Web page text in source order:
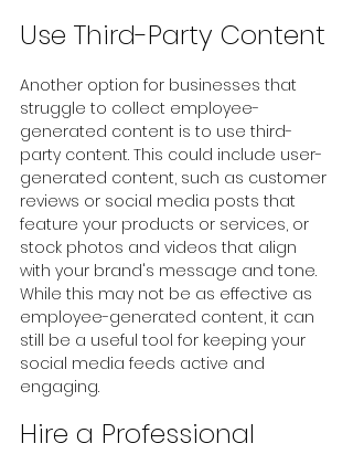
Use Third-Party Content
Another option for businesses that
struggle to collect employee-
generated content is to use third-
party content. This could include user-
generated content, such as customer
reviews or social media posts that
feature your products or services, or
stock photos and videos that align
with your brand's message and tone.
While this may not be as effective as
employee-generated content, it can
still be a useful tool for keeping your
social media feeds active and
engaging.
Hire a Professional